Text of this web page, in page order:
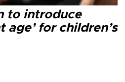
to introduce
age’ for children’s